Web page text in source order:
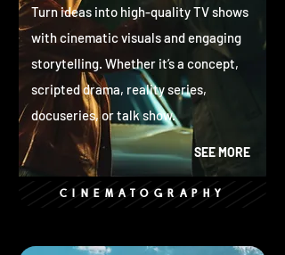
Turn ideas into high-quality TV shows
with cinematic visuals and engaging
storytelling. Whether it’s a concept,
scripted drama, reality series,
docuseries, or talk show.
SEE MORE
CINEMATOGRAPHY